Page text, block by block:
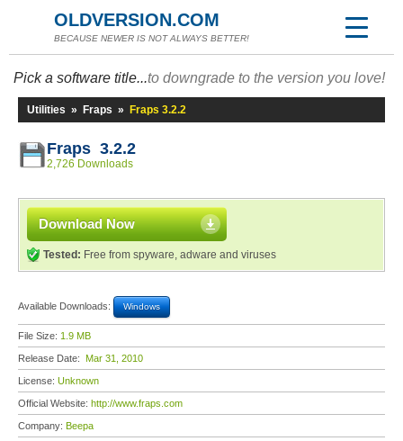
OLDVERSION.COM
BECAUSE NEWER IS NOT ALWAYS BETTER!
Pick a software title...to downgrade to the version you love!
Utilities » Fraps » Fraps 3.2.2
Fraps 3.2.2
2,726 Downloads
Download Now
Tested: Free from spyware, adware and viruses
Available Downloads: Windows
File Size: 1.9 MB
Release Date: Mar 31, 2010
License: Unknown
Official Website: http://www.fraps.com
Company: Beepa